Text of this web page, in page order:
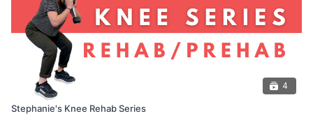
4
Stephanie's Knee Rehab Series